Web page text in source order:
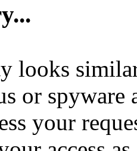
looks
or spyware
your